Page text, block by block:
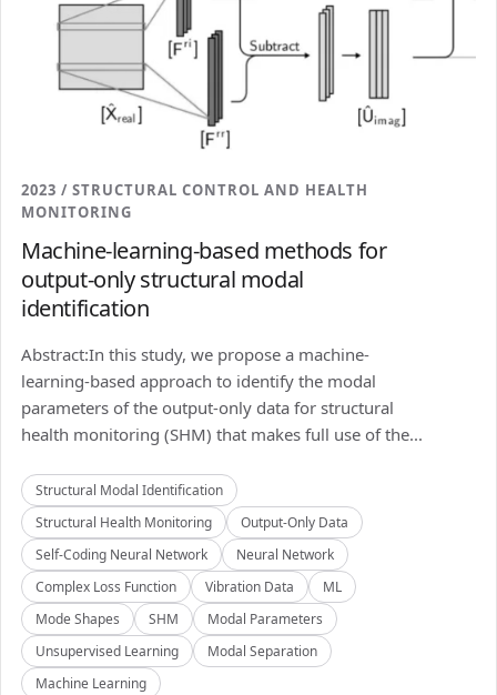
2023 / STRUCTURAL CONTROL AND HEALTH
MONITORING
Machine-learning-based methods for
output-only structural modal
identification
Abstract:In this study, we propose a machine-
learning-based approach to identify the modal
parameters of the output-only data for structural
health monitoring (SHM) that makes full use of the...
Structural Modal Identification
Structural Health Monitoring
Output-Only Data
Self-Coding Neural Network
Neural Network
Complex Loss Function
Vibration Data
ML
Mode Shapes
SHM
Modal Parameters
Unsupervised Learning
Modal Separation
Machine Learning